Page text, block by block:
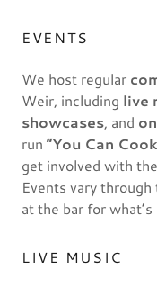
EVENTS
We host regular
Weir, including live
showcases, and
run “You Can
get involved with
Events vary
at the bar for
LIVE MUSIC